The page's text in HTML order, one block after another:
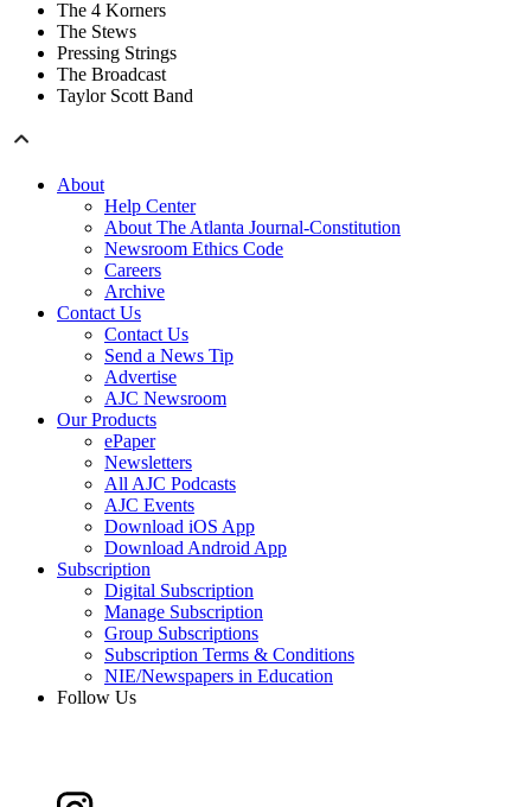
The 4 Korners
The Stews
Pressing Strings
The Broadcast
Taylor Scott Band
About
Help Center
About The Atlanta Journal-Constitution
Newsroom Ethics Code
Careers
Archive
Contact Us
Contact Us
Send a News Tip
Advertise
AJC Newsroom
Our Products
ePaper
Newsletters
All AJC Podcasts
AJC Events
Download iOS App
Download Android App
Subscription
Digital Subscription
Manage Subscription
Group Subscriptions
Subscription Terms & Conditions
NIE/Newspapers in Education
Follow Us